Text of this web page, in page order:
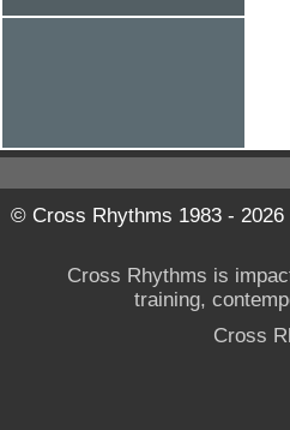
© Cross Rhythms 1983 - 2026
Cross Rhythms is
training,
Cross